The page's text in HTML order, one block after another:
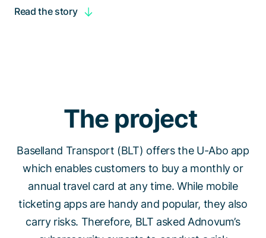
Read the story
The project
Baselland Transport (BLT) offers the U-Abo app
which enables customers to buy a monthly or
annual travel card at any time. While mobile
ticketing apps are handy and popular, they also
carry risks. Therefore, BLT asked Adnovum’s